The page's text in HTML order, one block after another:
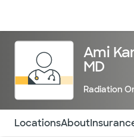
Ami
MD
Radiation
Use this navigation to
LocationsAbout